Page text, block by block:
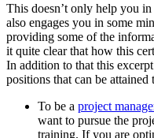
This doesn’t only help you
also engages you in some
providing some of the
it quite clear that how this
In addition to that this
positions that can be attained
To be a project
want to pursue the
training. If you are